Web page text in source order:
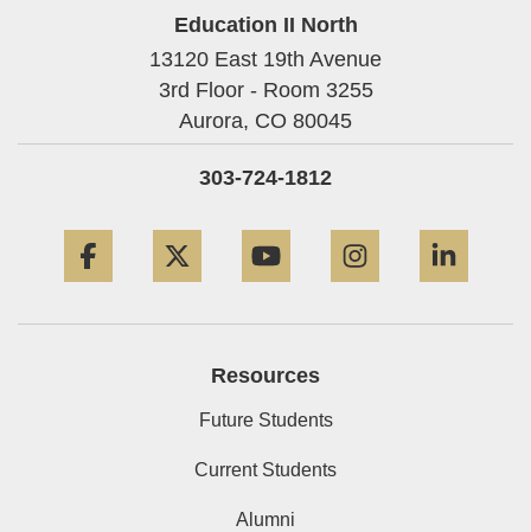
Education II North
13120 East 19th Avenue
3rd Floor - Room 3255
Aurora, CO 80045
303-724-1812
Resources
Future Students
Current Students
Alumni